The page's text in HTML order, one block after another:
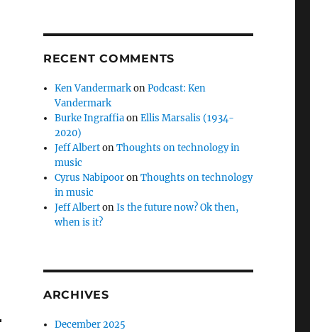
RECENT COMMENTS
Ken VandermarkonPodcast: Ken
Vandermark
Burke IngraffiaonEllis Marsalis (1934-
2020)
Jeff AlbertonThoughts on technology in
music
Cyrus NabipooronThoughts on technology
in music
Jeff AlbertonIs the future now? Ok then,
when is it?
ARCHIVES
December 2025